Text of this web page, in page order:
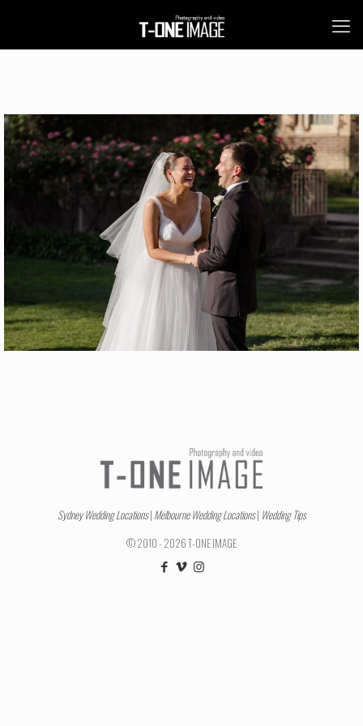
Sydney Wedding Locations| Melbourne Wedding Locations| Wedding Tips
© 2010 - 2026 T-ONE IMAGE